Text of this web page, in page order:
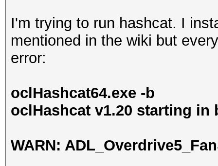
I'm trying to run hashcat. I
mentioned in the wiki but
error:
oclHashcat64.exe -b
oclHashcat v1.20 starting in
WARN: